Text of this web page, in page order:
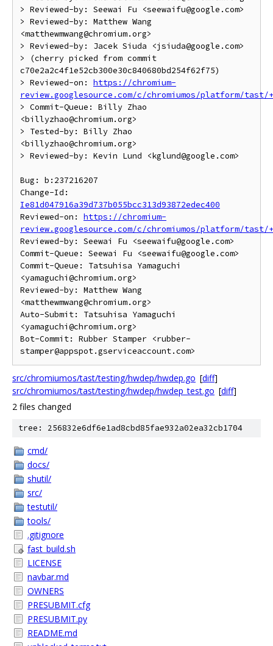
> Reviewed-by: Seewai Fu <seewaifu@google.com>
> Reviewed-by: Matthew Wang
<matthewmwang@chromium.org>
> Reviewed-by: Jacek Siuda <jsiuda@google.com>
> (cherry picked from commit
c70e2a2c4f1e52cb300e30c840680bd254f62f75)
> Reviewed-on: https://chromium-
review.googlesource.com/c/chromiumos/platform/tast/
> Commit-Queue: Billy Zhao
<billyzhao@chromium.org>
> Tested-by: Billy Zhao
<billyzhao@chromium.org>
> Reviewed-by: Kevin Lund <kglund@google.com>
Bug: b:237216207
Ie81d047916a39d737b055bcc313d93872edec400
Reviewed-on: https://chromium-
review.googlesource.com/c/chromiumos/platform/tast/
Reviewed-by: Seewai Fu <seewaifu@google.com>
Commit-Queue: Seewai Fu <seewaifu@google.com>
Commit-Queue: Tatsuhisa Yamaguchi
<yamaguchi@chromium.org>
Reviewed-by: Matthew Wang
<matthewmwang@chromium.org>
Auto-Submit: Tatsuhisa Yamaguchi
<yamaguchi@chromium.org>
Bot-Commit: Rubber Stamper <rubber-
src/chromiumos/tast/testing/hwdep/hwdep.go [diff]
src/chromiumos/tast/testing/hwdep/hwdep_test.go [diff]
2 files changed
tree: 256832e6df6e1ad8cbd85fae932a02ea32cb1704
cmd/
docs/
shutil/
src/
testutil/
tools/
.gitignore
fast_build.sh
LICENSE
navbar.md
OWNERS
PRESUBMIT.cfg
PRESUBMIT.py
README.md